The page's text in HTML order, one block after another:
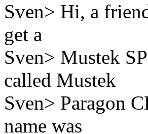
Sven> Hi, a
get a
Sven> Mustek
called Mustek
Sven> Paragon
name was